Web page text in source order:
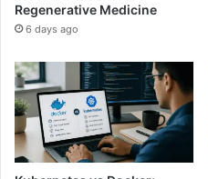
Regenerative Medicine
6 days ago